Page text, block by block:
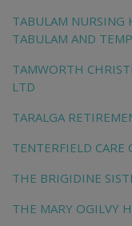
TABULAM NURSING
TABULAM AND
TAMWORTH
LTD
TARALGA
TENTERFIELD CARE
THE BRIGIDINE
THE MARY OGILVY